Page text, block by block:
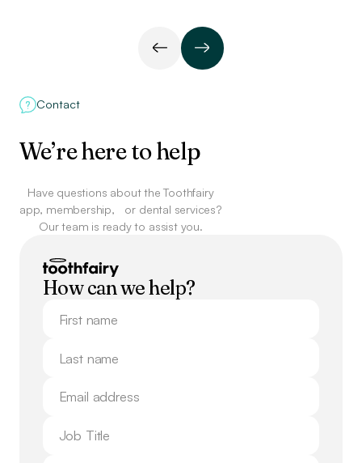
Contact
We’re here to help
Have questions about the Toothfairy
app, membership,
or dental services?
Our team is ready to assist you.
How can we help?